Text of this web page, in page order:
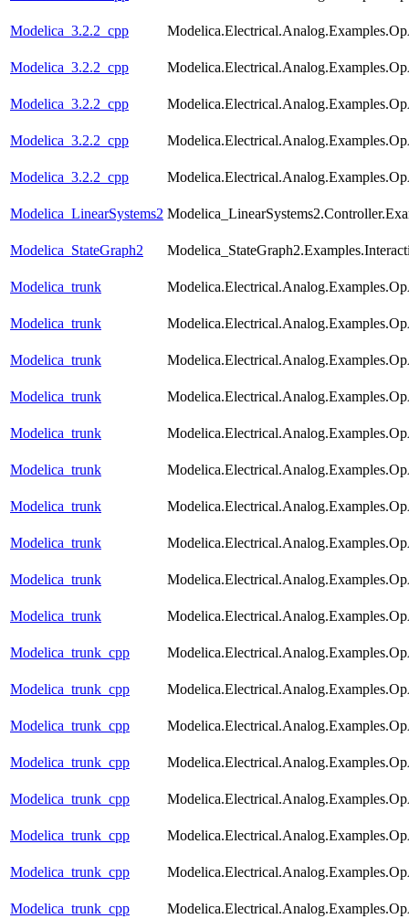
Modelica_3.2.2_cpp
Modelica_3.2.2_cpp
Modelica_3.2.2_cpp
Modelica_3.2.2_cpp
Modelica_3.2.2_cpp
Modelica_LinearSystems2
Modelica_StateGraph2
Modelica_trunk
Modelica_trunk
Modelica_trunk
Modelica_trunk
Modelica_trunk
Modelica_trunk
Modelica_trunk
Modelica_trunk
Modelica_trunk
Modelica_trunk
Modelica_trunk_cpp
Modelica_trunk_cpp
Modelica_trunk_cpp
Modelica_trunk_cpp
Modelica_trunk_cpp
Modelica_trunk_cpp
Modelica_trunk_cpp
Modelica_trunk_cpp